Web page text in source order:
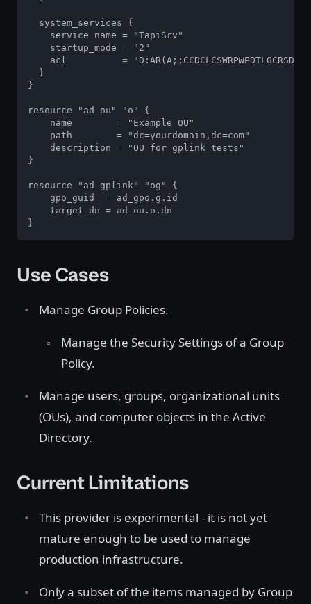
  system_services {
    service_name = "TapiSrv"
    startup_mode = "2"
acl          =
  }
}
resource "ad_ou" "o" {
    name        = "Example OU"
    path        = "dc=yourdomain,dc=com"
    description = "OU for gplink tests"
}
resource "ad_gplink" "og" {
    gpo_guid  = ad_gpo.g.id
    target_dn = ad_ou.o.dn
}
Use Cases
Manage Group Policies.
Manage the Security Settings of a Group
Policy.
Manage users, groups, organizational units
(OUs), and computer objects in the Active
Directory.
Current Limitations
This provider is experimental - it is not yet
mature enough to be used to manage
production infrastructure.
Only a subset of the items managed by Group